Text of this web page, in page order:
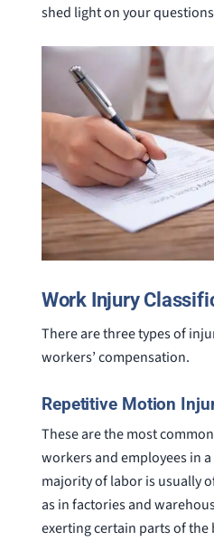
shed light on your
Work Injury
There are three types of
workers’ compensation.
Repetitive Motion
These are the most
workers and employees in
majority of labor is usually
as in factories and
exerting certain parts of the